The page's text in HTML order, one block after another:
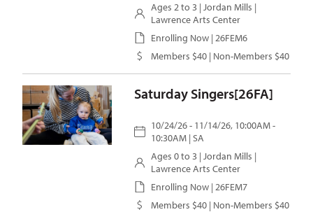
Ages 2 to 3 | Jordan Mills |
Lawrence Arts Center
Enrolling Now | 26FEM6
Members $40 | Non-Members $40
Saturday Singers[26FA]
10/24/26 - 11/14/26, 10:00AM -
10:30AM | SA
Ages 0 to 3 | Jordan Mills |
Lawrence Arts Center
Enrolling Now | 26FEM7
Members $40 | Non-Members $40